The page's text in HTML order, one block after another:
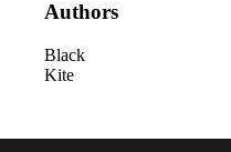
Authors
Black
Kite